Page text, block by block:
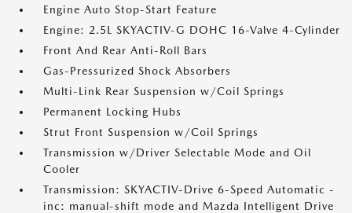
Engine Auto Stop-Start Feature
Engine: 2.5L SKYACTIV-G DOHC 16-Valve 4-Cylinder
Front And Rear Anti-Roll Bars
Gas-Pressurized Shock Absorbers
Multi-Link Rear Suspension w/Coil Springs
Permanent Locking Hubs
Strut Front Suspension w/Coil Springs
Transmission w/Driver Selectable Mode and Oil
Cooler
Transmission: SKYACTIV-Drive 6-Speed Automatic -
inc: manual-shift mode and Mazda Intelligent Drive